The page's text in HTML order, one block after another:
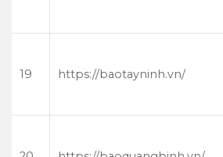
19 https://baotayninh.vn/